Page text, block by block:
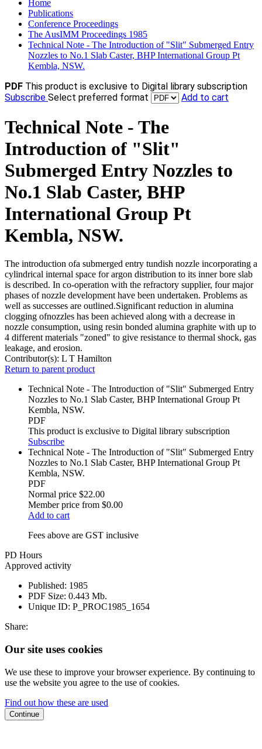
Home
Publications
Conference Proceedings
The AusIMM Proceedings 1985
Technical Note - The Introduction of "Slit" Submerged Entry
Nozzles to No.1 Slab Caster, BHP International Group Pt
Kembla, NSW.
PDF This product is exclusive to Digital library subscription
Subscribe Select preferred format Add to cart
Technical Note - The
Introduction of "Slit"
Submerged Entry Nozzles to
No.1 Slab Caster, BHP
International Group Pt
Kembla, NSW.
The introduction ofa submerged entry tundish nozzle incorporating a
cylindrical internal space for argon distribution to its inner bore slab
is described. In co-operation with the refractory supplier, four major
phases of nozzle development have been undertaken. Problems as
well as successes are outlined.Significant reduction in alumina
clogging ofnozzles has been achieved along with a decrease in
nozzle consumption, using resin bonded alumina graphite with up to
4 different materials "zoned" to give resistance to thermal shock, gas
leakage, and erosion.
Contributor(s): L T Hamilton
Return to parent product
Technical Note - The Introduction of "Slit" Submerged Entry
Nozzles to No.1 Slab Caster, BHP International Group Pt
Kembla, NSW.
PDF
This product is exclusive to Digital library subscription
Subscribe
Technical Note - The Introduction of "Slit" Submerged Entry
Nozzles to No.1 Slab Caster, BHP International Group Pt
Kembla, NSW.
PDF
Normal price $22.00
Member price from $0.00
Add to cart
Fees above are GST inclusive
PD Hours
Approved activity
Published: 1985
PDF Size: 0.443 Mb.
Unique ID: P_PROC1985_1654
Share:
Our site uses cookies
We use these to improve your browser experience. By continuing to
use the website you agree to the use of cookies.
Find out how these are used
Continue